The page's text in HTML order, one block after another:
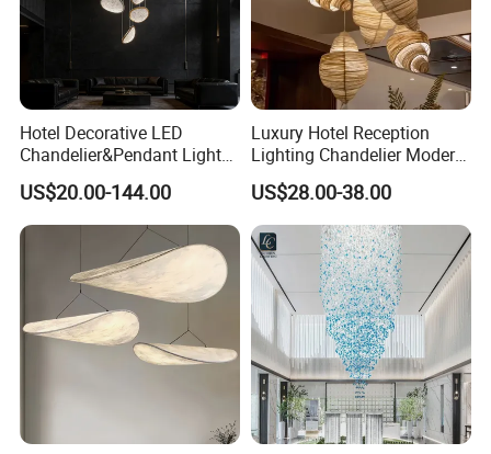
Hotel Decorative LED
Chandelier&Pendant Light
Luxury Creative Personality
Ceiling Chandelier
US$20.00-144.00
Luxury Hotel Reception
Lighting Chandelier Modern
Creative Croissant Art
Architectural
Lightingrestaurant Factory
Wholesale
US$28.00-38.00